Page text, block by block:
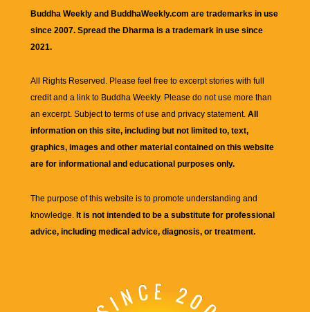
Buddha Weekly and BuddhaWeekly.com are trademarks in use
since 2007. Spread the Dharma is a trademark in use since
2021.
All Rights Reserved. Please feel free to excerpt stories with full
credit and a link to Buddha Weekly. Please do not use more than
an excerpt. Subject to terms of use and privacy statement. All
information on this site, including but not limited to, text,
graphics, images and other material contained on this website
are for informational and educational purposes only.
The purpose of this website is to promote understanding and
knowledge. It is not intended to be a substitute for professional
advice, including medical advice, diagnosis, or treatment.